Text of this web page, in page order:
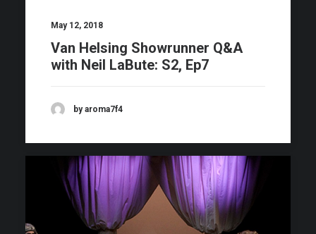
May 12, 2018
Van Helsing Showrunner Q&A
with Neil LaBute: S2, Ep7
by aroma7f4